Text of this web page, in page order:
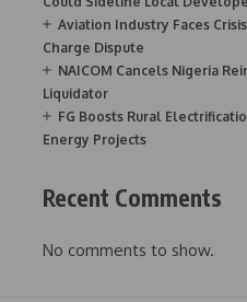
Aviation Industry Faces
Charge Dispute
NAICOM Cancels Nigeria
Liquidator
FG Boosts Rural
Energy Projects
Recent Comments
No comments to show.